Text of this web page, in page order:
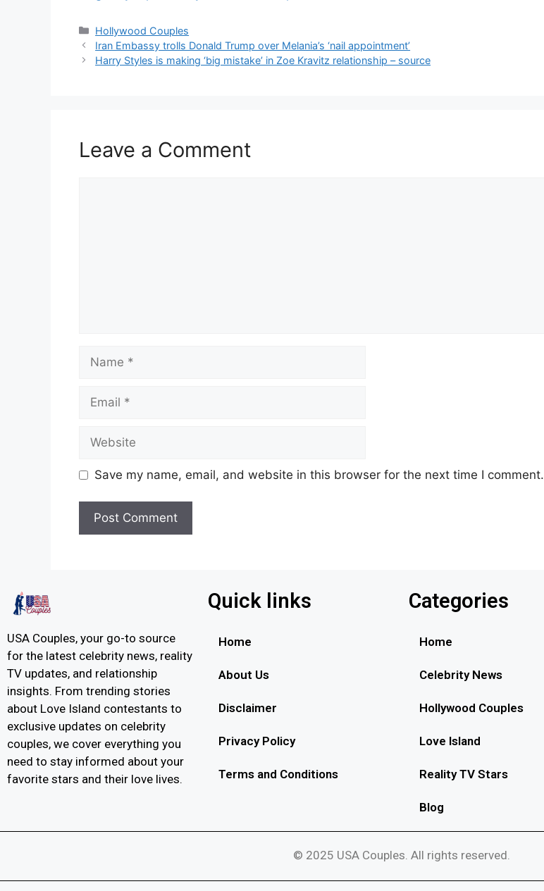
Hollywood Couples
Iran Embassy trolls Donald Trump over Melania’s ‘nail appointment’
Harry Styles is making ‘big mistake’ in Zoe Kravitz relationship – source
Leave a Comment
Save my name, email, and website in this browser for the next time I comment.
USA Couples, your go-to source
for the latest celebrity news, reality
TV updates, and relationship
insights. From trending stories
about Love Island contestants to
exclusive updates on celebrity
couples, we cover everything you
need to stay informed about your
favorite stars and their love lives.
Quick links
Home
About Us
Disclaimer
Privacy Policy
Terms and Conditions
Categories
Home
Celebrity News
Hollywood Couples
Love Island
Reality TV Stars
Blog
© 2025 USA Couples. All rights reserved.